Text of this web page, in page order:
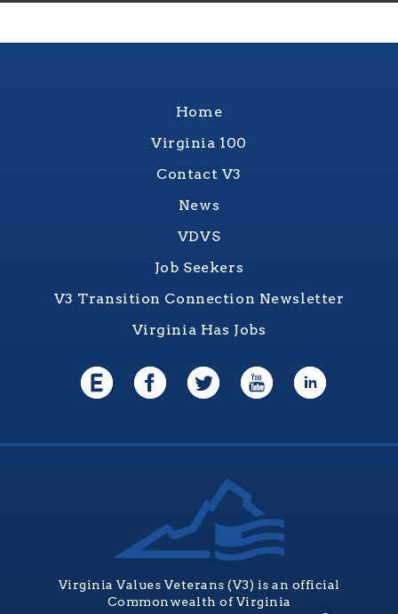
Home
Virginia 100
Contact V3
News
VDVS
Job Seekers
V3 Transition Connection Newsletter
Virginia Has Jobs
Virginia Values Veterans (V3) is an official
Commonwealth of Virginia